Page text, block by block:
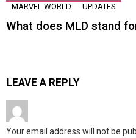
MARVEL WORLD UPDATES
What does MLD stand
LEAVE A REPLY
Your email address will not be